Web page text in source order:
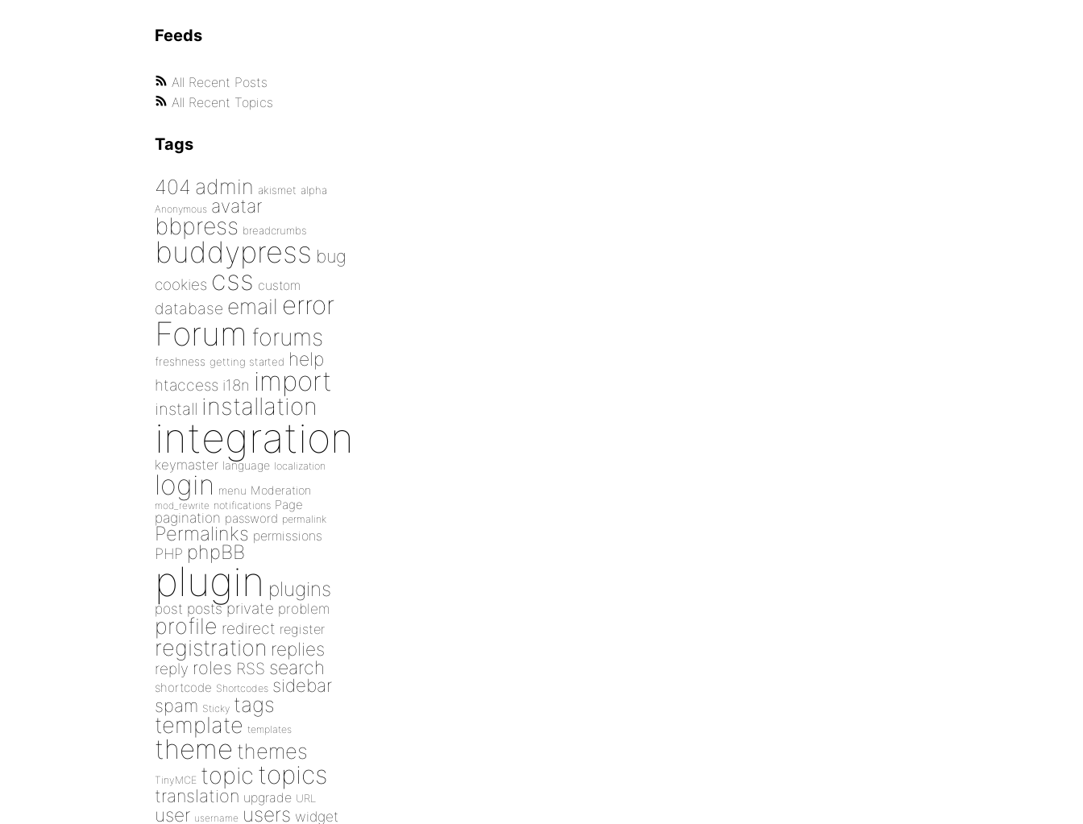
Feeds
All Recent Posts
All Recent Topics
Tags
404 admin akismet alpha
Anonymous avatar
bbpress breadcrumbs
buddypress bug
cookies css custom
database email error
Forum forums
freshness getting started help
htaccess i18n import
install installation
integration
keymaster language localization
login menu Moderation
mod_rewrite notifications Page
pagination password permalink
Permalinks permissions
PHP phpBB
plugin plugins
post posts private problem
profile redirect register
registration replies
reply roles RSS search
shortcode Shortcodes sidebar
spam Sticky tags
template templates
theme themes
TinyMCE topic topics
translation upgrade URL
user username users widget